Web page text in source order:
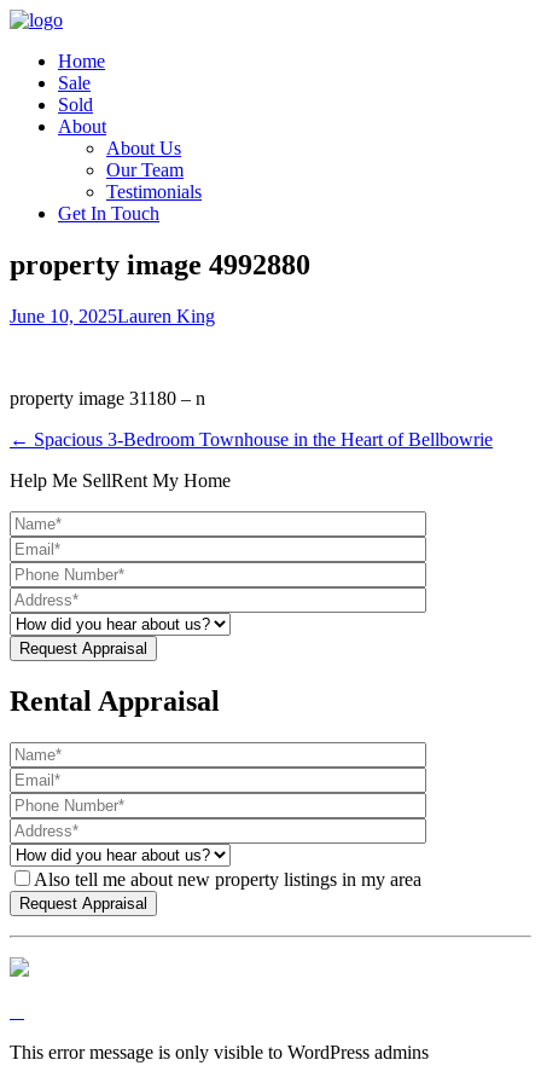
Home
Sale
Sold
About
About Us
Our Team
Testimonials
Get In Touch
property image 4992880
June 10, 2025Lauren King
property image 31180 – n
← Spacious 3-Bedroom Townhouse in the Heart of Bellbowrie
Help Me SellRent My Home
Rental Appraisal
Also tell me about new property listings in my area
This error message is only visible to WordPress admins